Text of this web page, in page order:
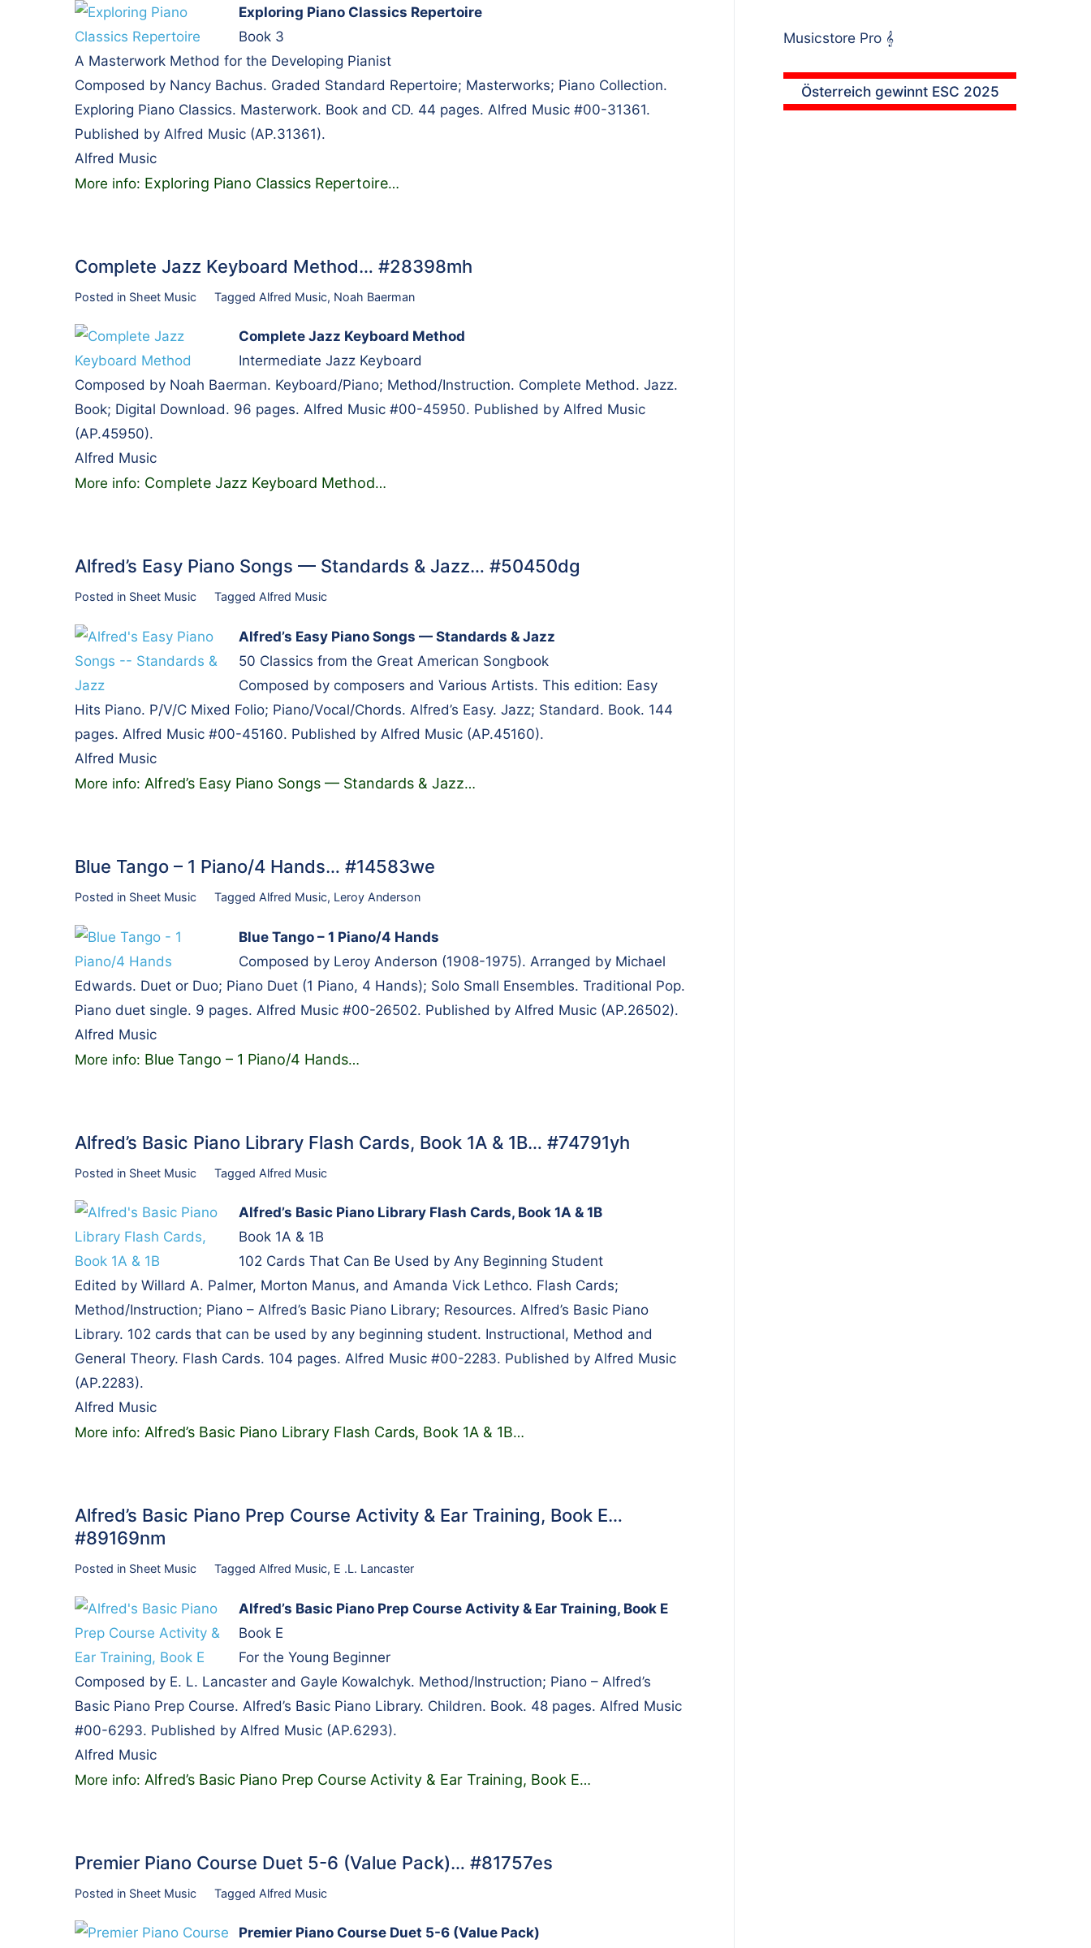
Exploring Piano Classics Repertoire
Book 3
A Masterwork Method for the Developing Pianist
Composed by Nancy Bachus. Graded Standard Repertoire; Masterworks; Piano Collection.
Exploring Piano Classics. Masterwork. Book and CD. 44 pages. Alfred Music #00-31361.
Published by Alfred Music (AP.31361).
Alfred Music
More info: Exploring Piano Classics Repertoire…
Complete Jazz Keyboard Method… #28398mh
Posted in Sheet Music Tagged Alfred Music, Noah Baerman
Complete Jazz Keyboard Method
Intermediate Jazz Keyboard
Composed by Noah Baerman. Keyboard/Piano; Method/Instruction. Complete Method. Jazz.
Book; Digital Download. 96 pages. Alfred Music #00-45950. Published by Alfred Music
(AP.45950).
Alfred Music
More info: Complete Jazz Keyboard Method…
Alfred’s Easy Piano Songs — Standards & Jazz… #50450dg
Posted in Sheet Music Tagged Alfred Music
Alfred’s Easy Piano Songs — Standards & Jazz
50 Classics from the Great American Songbook
Composed by composers and Various Artists. This edition: Easy
Hits Piano. P/V/C Mixed Folio; Piano/Vocal/Chords. Alfred’s Easy. Jazz; Standard. Book. 144
pages. Alfred Music #00-45160. Published by Alfred Music (AP.45160).
Alfred Music
More info: Alfred’s Easy Piano Songs — Standards & Jazz…
Blue Tango – 1 Piano/4 Hands… #14583we
Posted in Sheet Music Tagged Alfred Music, Leroy Anderson
Blue Tango – 1 Piano/4 Hands
Composed by Leroy Anderson (1908-1975). Arranged by Michael
Edwards. Duet or Duo; Piano Duet (1 Piano, 4 Hands); Solo Small Ensembles. Traditional Pop.
Piano duet single. 9 pages. Alfred Music #00-26502. Published by Alfred Music (AP.26502).
Alfred Music
More info: Blue Tango – 1 Piano/4 Hands…
Alfred’s Basic Piano Library Flash Cards, Book 1A & 1B… #74791yh
Posted in Sheet Music Tagged Alfred Music
Alfred’s Basic Piano Library Flash Cards, Book 1A & 1B
Book 1A & 1B
102 Cards That Can Be Used by Any Beginning Student
Edited by Willard A. Palmer, Morton Manus, and Amanda Vick Lethco. Flash Cards;
Method/Instruction; Piano – Alfred’s Basic Piano Library; Resources. Alfred’s Basic Piano
Library. 102 cards that can be used by any beginning student. Instructional, Method and
General Theory. Flash Cards. 104 pages. Alfred Music #00-2283. Published by Alfred Music
(AP.2283).
Alfred Music
More info: Alfred’s Basic Piano Library Flash Cards, Book 1A & 1B…
Alfred’s Basic Piano Prep Course Activity & Ear Training, Book E…
#89169nm
Posted in Sheet Music Tagged Alfred Music, E .L. Lancaster
Alfred’s Basic Piano Prep Course Activity & Ear Training, Book E
Book E
For the Young Beginner
Composed by E. L. Lancaster and Gayle Kowalchyk. Method/Instruction; Piano – Alfred’s
Basic Piano Prep Course. Alfred’s Basic Piano Library. Children. Book. 48 pages. Alfred Music
#00-6293. Published by Alfred Music (AP.6293).
Alfred Music
More info: Alfred’s Basic Piano Prep Course Activity & Ear Training, Book E…
Premier Piano Course Duet 5-6 (Value Pack)… #81757es
Posted in Sheet Music Tagged Alfred Music
Premier Piano Course Duet 5-6 (Value Pack)
Musicstore Pro 𝄞
Österreich gewinnt ESC 2025